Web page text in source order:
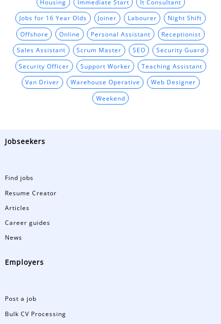
Housing Immediate Start It Consultant
Jobs for 16 Year Olds Joiner Labourer Night Shift
Offshore Online Personal Assistant Receptionist
Sales Assistant Scrum Master SEO Security Guard
Security Officer Support Worker Teaching Assistant
Van Driver Warehouse Operative Web Designer
Weekend
Jobseekers
Find jobs
Resume Creator
Articles
Career guides
News
Employers
Post a job
Bulk CV Processing